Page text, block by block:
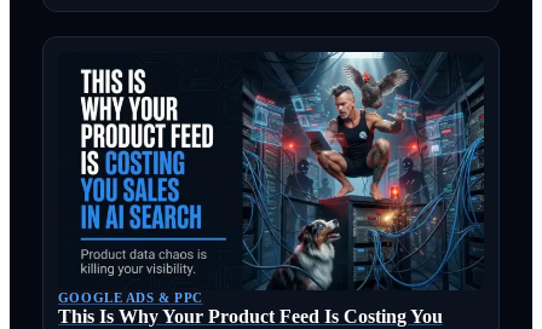
GOOGLE ADS & PPC
This Is Why Your Product Feed Is Costing You